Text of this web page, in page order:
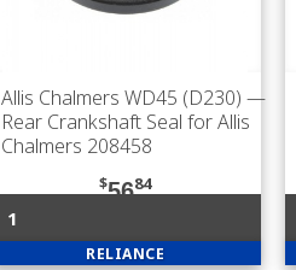
Allis Chalmers WD45 (D230) —
Rear Crankshaft Seal for Allis
Chalmers 208458
$5684
1
RELIANCE